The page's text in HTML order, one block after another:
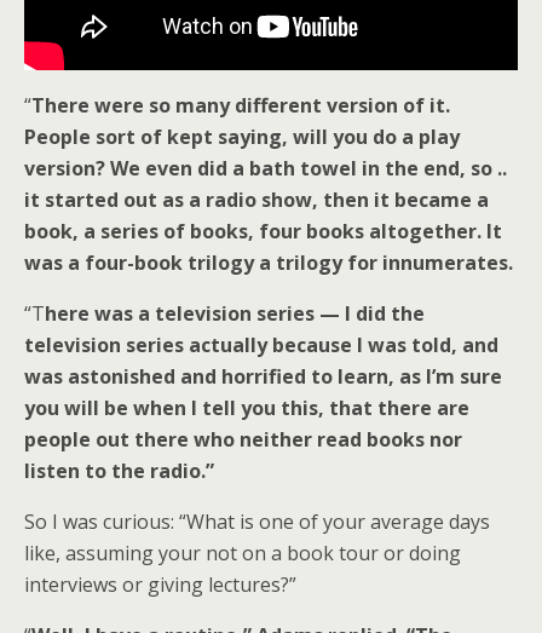
“There were so many different version of it.
People sort of kept saying, will you do a play
version? We even did a bath towel in the end, so ..
it started out as a radio show, then it became a
book, a series of books, four books altogether. It
was a four-book trilogy a trilogy for innumerates.
“There was a television series — I did the
television series actually because I was told, and
was astonished and horrified to learn, as I’m sure
you will be when I tell you this, that there are
people out there who neither read books nor
listen to the radio.”
So I was curious: “What is one of your average days
like, assuming your not on a book tour or doing
interviews or giving lectures?”